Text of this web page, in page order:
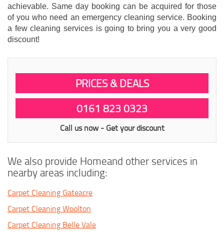
achievable. Same day booking can be acquired for those
of you who need an emergency cleaning service. Booking
a few cleaning services is going to bring you a very good
discount!
PRICES & DEALS
0161 823 0323
Call us now - Get your discount
We also provide Homeand other services in
nearby areas including:
Carpet Cleaning Gateacre
Carpet Cleaning Woolton
Carpet Cleaning Belle Vale